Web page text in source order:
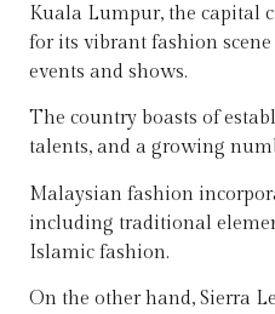
Kuala Lumpur, the capital
for its vibrant fashion
events and shows.
The country boasts of
talents, and a growing
Malaysian fashion
including traditional
Islamic fashion.
On the other hand, Sierra